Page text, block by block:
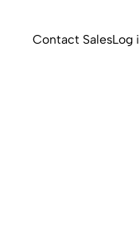
Contact SalesLog